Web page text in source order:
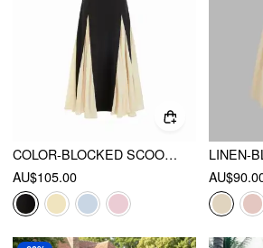
COLOR-BLOCKED SCOOP NECK FLARED MAXI DRESS
AU$105.00